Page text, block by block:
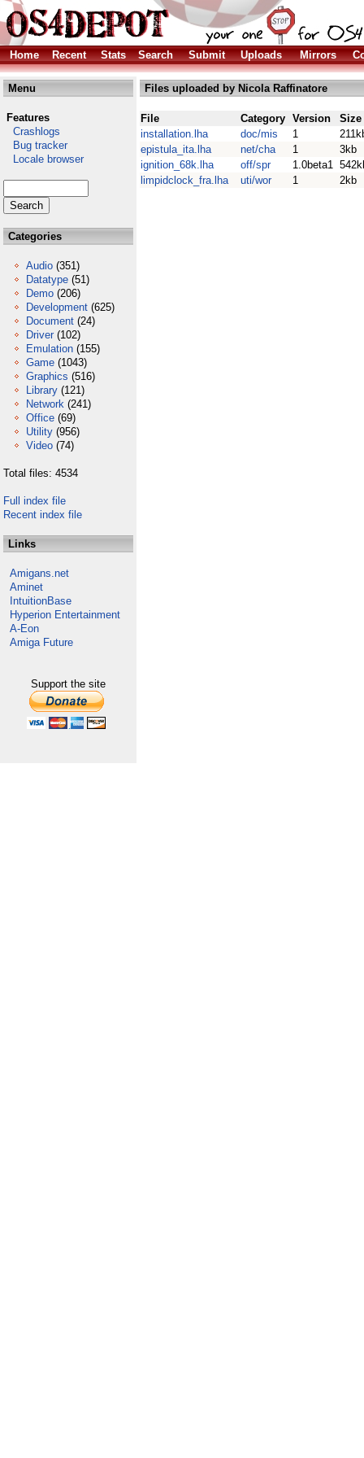
Home Recent Stats Search Submit Uploads Mirrors
Menu
Features
Crashlogs
Bug tracker
Locale browser
Categories
Audio (351)
Datatype (51)
Demo (206)
Development (625)
Document (24)
Driver (102)
Emulation (155)
Game (1043)
Graphics (516)
Library (121)
Network (241)
Office (69)
Utility (956)
Video (74)
Total files: 4534
Full index file
Recent index file
Links
Amigans.net
Aminet
IntuitionBase
Hyperion Entertainment
A-Eon
Amiga Future
Support the site
Files uploaded by Nicola Raffinatore
File Category Version
Size
installation.lha
doc/mis 1
epistula_ita.lha
net/cha 1
3kb
ignition_68k.lha
off/spr 1.0beta1
limpidclock_fra.lha
uti/wor 1 2kb